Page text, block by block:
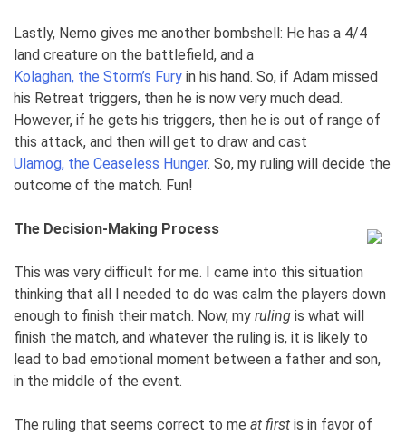
Lastly, Nemo gives me another bombshell: He has a 4/4
land creature on the battlefield, and a
Kolaghan, the Storm’s Fury in his hand. So, if Adam missed
his Retreat triggers, then he is now very much dead.
However, if he gets his triggers, then he is out of range of
this attack, and then will get to draw and cast
Ulamog, the Ceaseless Hunger. So, my ruling will decide the
outcome of the match. Fun!
The Decision-Making Process
This was very difficult for me. I came into this situation
thinking that all I needed to do was calm the players down
enough to finish their match. Now, my ruling is what will
finish the match, and whatever the ruling is, it is likely to
lead to bad emotional moment between a father and son,
in the middle of the event.
The ruling that seems correct to me at first is in favor of